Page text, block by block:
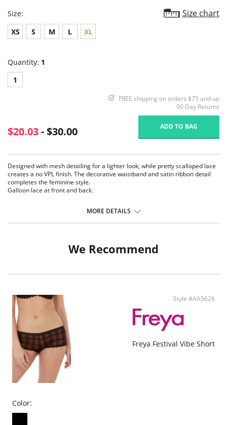
Size: Size chart
XS S M L XL
Quantity: 1
1
FREE shipping on orders $75 and up
90 Day Returns
$20.03- $30.00 ADD TO BAG
Designed with mesh detailing for a lighter look, while pretty scalloped lace
creates a no VPL finish. The decorative waistband and satin ribbon detail
completes the feminine style.
Galloon lace at front and back.
Scallop edging for a no VPL finish
MORE DETAILS
We Recommend
Style #AA5626
Freya Festival Vibe Short
Color: